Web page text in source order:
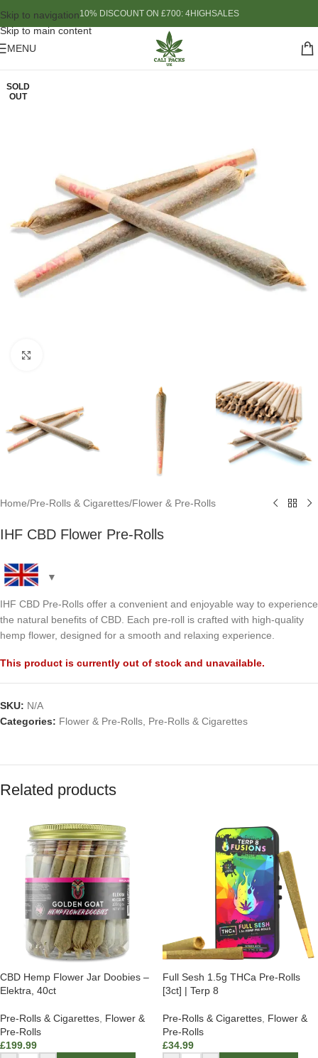
Skip to navigation
Skip to main content
10% DISCOUNT ON £700: 4HIGHSALES
MENU
SOLD
OUT
Home/Pre-Rolls & Cigarettes/Flower & Pre-Rolls
IHF CBD Flower Pre-Rolls
IHF CBD Pre-Rolls offer a convenient and enjoyable way to experience
the natural benefits of CBD. Each pre-roll is crafted with high-quality
hemp flower, designed for a smooth and relaxing experience.
This product is currently out of stock and unavailable.
SKU: N/A
Categories: Flower & Pre-Rolls, Pre-Rolls & Cigarettes
Related products
CBD Hemp Flower Jar Doobies –
Elektra, 40ct
Pre-Rolls & Cigarettes, Flower &
Pre-Rolls
£199.99
Full Sesh 1.5g THCa Pre-Rolls
[3ct] | Terp 8
Pre-Rolls & Cigarettes, Flower &
Pre-Rolls
£34.99